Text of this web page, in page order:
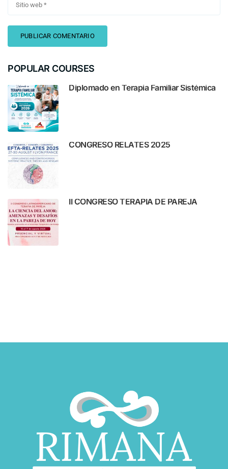
POPULAR COURSES
Diplomado en Terapia Familiar Sistémica
CONGRESO RELATES 2025
II CONGRESO TERAPIA DE PAREJA